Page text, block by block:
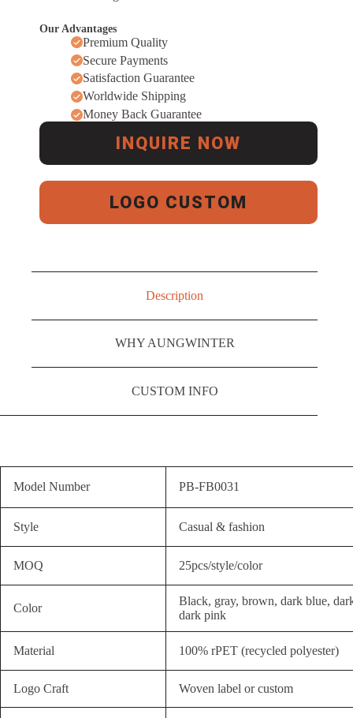
Our Advantages
Premium Quality
Secure Payments
Satisfaction Guarantee
Worldwide Shipping
Money Back Guarantee
INQUIRE NOW
LOGO CUSTOM
Description
WHY AUNGWINTER
CUSTOM INFO
Model Number PB-FB0031
Style Casual & fashion
MOQ 25pcs/style/color
Color
Black, gray, brown, dark blue,
dark pink
Material 100% rPET (recycled polyester)
Logo Craft Woven label or custom